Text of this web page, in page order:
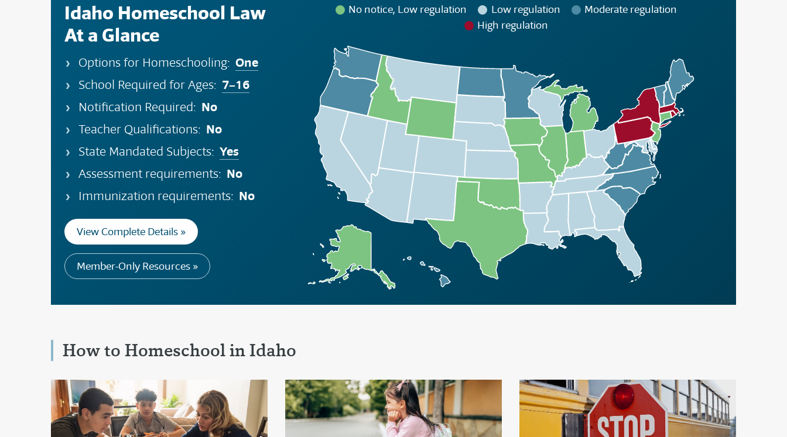
Idaho Homeschool Law
At a Glance
Options for Homeschooling: One
School Required for Ages: 7–16
Notification Required: No
Teacher Qualifications: No
State Mandated Subjects: Yes
Assessment requirements: No
Immunization requirements: No
View Complete Details »
Member-Only Resources »
No notice, Low regulation Low regulation
Moderate regulation
High regulation
How to Homeschool in Idaho